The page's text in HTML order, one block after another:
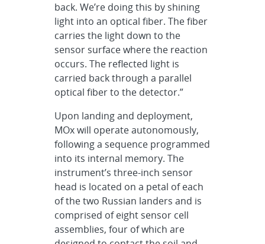
back. We’re doing this by shining
light into an optical fiber. The fiber
carries the light down to the
sensor surface where the reaction
occurs. The reflected light is
carried back through a parallel
optical fiber to the detector.”
Upon landing and deployment,
MOx will operate autonomously,
following a sequence programmed
into its internal memory. The
instrument’s three-inch sensor
head is located on a petal of each
of the two Russian landers and is
comprised of eight sensor cell
assemblies, four of which are